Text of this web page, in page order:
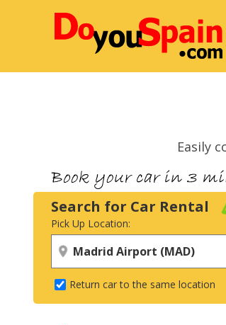
Easily
Search for Car Rental
Pick Up Location:
Return car to the same location